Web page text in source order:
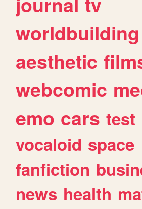
worldbuilding
aesthetic
webcomic
emo cars test
vocaloid space
fanfiction
news health